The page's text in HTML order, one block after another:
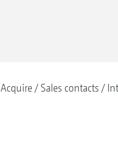
Acquire Sales contacts